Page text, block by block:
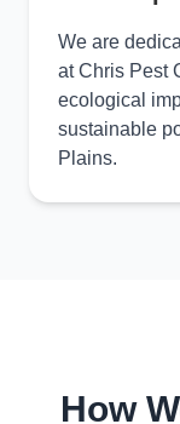
We are
at Chris Pest
ecological
sustainable
Plains.
How